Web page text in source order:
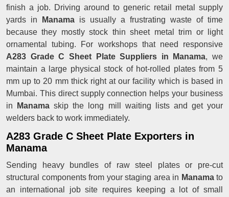
finish a job. Driving around to generic retail metal supply
yards in
Manama is usually a frustrating waste of time
because they mostly stock thin sheet metal trim or light
ornamental tubing. For workshops that need responsive
A283 Grade C Sheet Plate Suppliers in Manama, we
maintain a large physical stock of hot-rolled plates from 5
mm up to 20 mm thick right at our facility which is based in
Mumbai. This direct supply connection helps your business
in
Manama skip the long mill waiting lists and get your
welders back to work immediately.
A283 Grade C Sheet Plate Exporters in
Manama
Sending heavy bundles of raw steel plates or pre-cut
structural components from your staging area in Manamato
an international job site requires keeping a lot of small